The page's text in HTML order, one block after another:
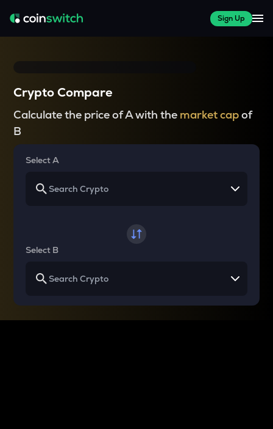
Sign Up
Crypto Compare
Calculate the price of A with the market capof
B
Select A
Select B